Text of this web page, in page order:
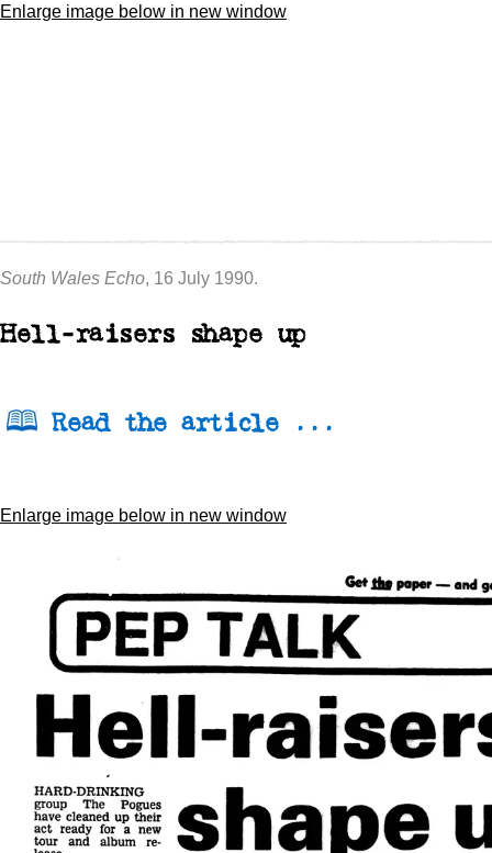
Enlarge image below in new window
South Wales Echo, 16 July 1990.
Hell-raisers shape up
Read the article ...
Enlarge image below in new window